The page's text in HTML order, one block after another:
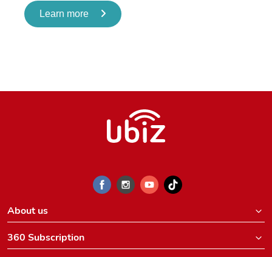
Learn more
About us
360 Subscription